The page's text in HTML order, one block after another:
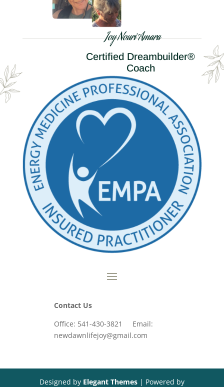
Joy Nouri Amara
Certified Dreambuilder®
Coach
Contact Us
Office: 541-430-3821 Email:
newdawnlifejoy@gmail.com
Designed by Elegant Themes| Powered by